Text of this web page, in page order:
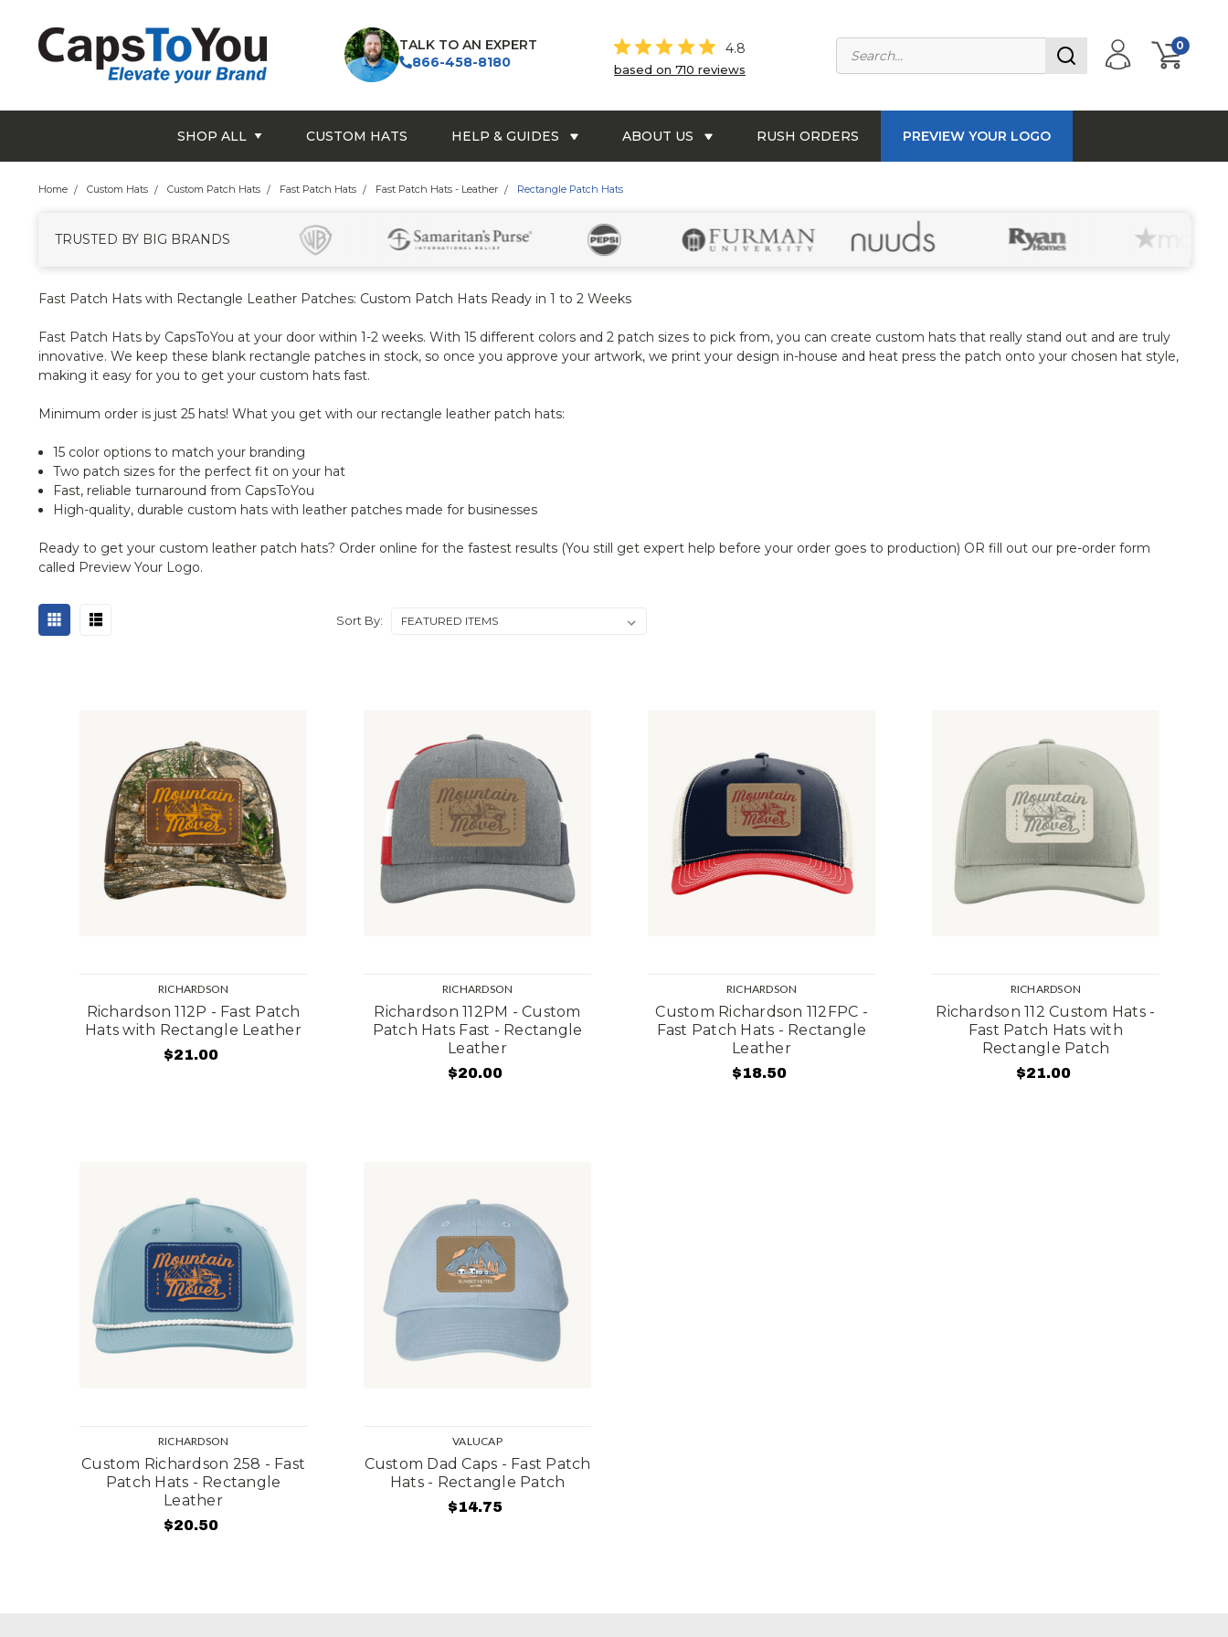
TALK TO AN EXPERT
866-458-8180
4.8
based on 710 reviews
0
SHOP ALL CUSTOM HATS HELP & GUIDES ABOUT US RUSH ORDERS PREVIEW YOUR LOGO
Home Custom Hats Custom Patch Hats Fast Patch Hats Fast Patch Hats - Leather Rectangle Patch Hats
TRUSTED BY BIG BRANDS
Fast Patch Hats with Rectangle Leather Patches: Custom Patch Hats Ready in 1 to 2 Weeks
Fast Patch Hats by CapsToYou at your door within 1-2 weeks. With 15 different colors and 2 patch sizes to pick from, you can create custom hats that really stand out and are truly
innovative. We keep these blank rectangle patches in stock, so once you approve your artwork, we print your design in-house and heat press the patch onto your chosen hat style,
making it easy for you to get your custom hats fast.
Minimum order is just 25 hats! What you get with our rectangle leather patch hats:
15 color options to match your branding
Two patch sizes for the perfect fit on your hat
Fast, reliable turnaround from CapsToYou
High-quality, durable custom hats with leather patches made for businesses
Ready to get your custom leather patch hats? Order online for the fastest results (You still get expert help before your order goes to production) OR fill out our pre-order form
called Preview Your Logo.
Sort By:
RICHARDSON
Richardson 112P - Fast Patch
Hats with Rectangle Leather
$21.00
RICHARDSON
Richardson 112PM - Custom
Patch Hats Fast - Rectangle
Leather
$20.00
RICHARDSON
Custom Richardson 112FPC -
Fast Patch Hats - Rectangle
Leather
$18.50
RICHARDSON
Richardson 112 Custom Hats -
Fast Patch Hats with
Rectangle Patch
$21.00
RICHARDSON
Custom Richardson 258 - Fast
Patch Hats - Rectangle
Leather
$20.50
VALUCAP
Custom Dad Caps - Fast Patch
Hats - Rectangle Patch
$14.75